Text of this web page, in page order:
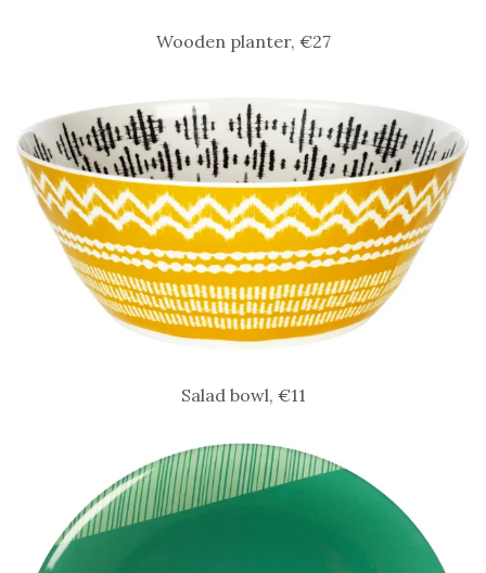
Wooden planter, €27
Salad bowl, €11